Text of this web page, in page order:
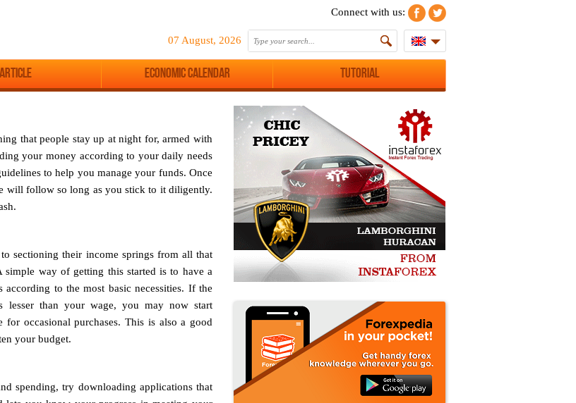
Connect with us:
07 August, 2026
Article Economic Calendar Tutorial
that people stay up at night for, armed with
your money according to your daily needs
to help you manage your funds. Once
will follow so long as you stick to it diligently.
sectioning their income springs from all that
simple way of getting this started is to have a
to the most basic necessities. If the
lesser than your wage, you may now start
occasional purchases. This is also a good
your budget.
spending, try downloading applications that